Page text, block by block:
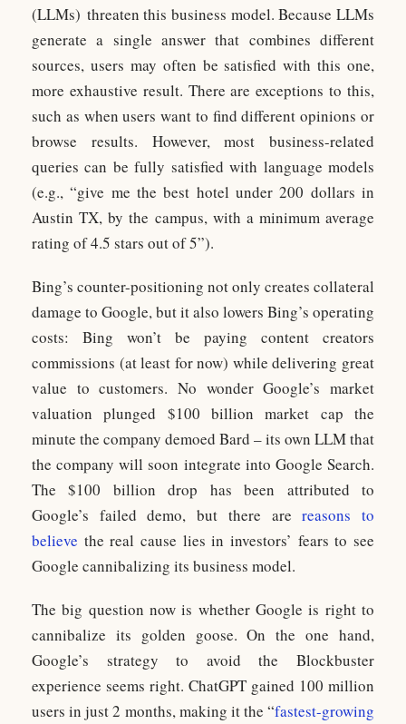
(LLMs) threaten this business model. Because LLMs
generate a single answer that combines different
sources, users may often be satisfied with this one,
more exhaustive result. There are exceptions to this,
such as when users want to find different opinions or
browse results. However, most business-related
queries can be fully satisfied with language models
(e.g., “give me the best hotel under 200 dollars in
Austin TX, by the campus, with a minimum average
rating of 4.5 stars out of 5”).
Bing’s counter-positioning not only creates collateral
damage to Google, but it also lowers Bing’s operating
costs: Bing won’t be paying content creators
commissions (at least for now) while delivering great
value to customers. No wonder Google’s market
valuation plunged $100 billion market cap the
minute the company demoed Bard – its own LLM that
the company will soon integrate into Google Search.
The $100 billion drop has been attributed to
Google’s failed demo, but there arereasons to
believe the real cause lies in investors’ fears to see
Google cannibalizing its business model.
The big question now is whether Google is right to
cannibalize its golden goose. On the one hand,
Google’s strategy to avoid the Blockbuster
experience seems right. ChatGPT gained 100 million
users in just 2 months, making it the “fastest-growing